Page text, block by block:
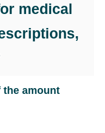
medical
the amount